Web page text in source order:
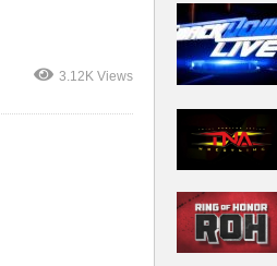
3.12K Views